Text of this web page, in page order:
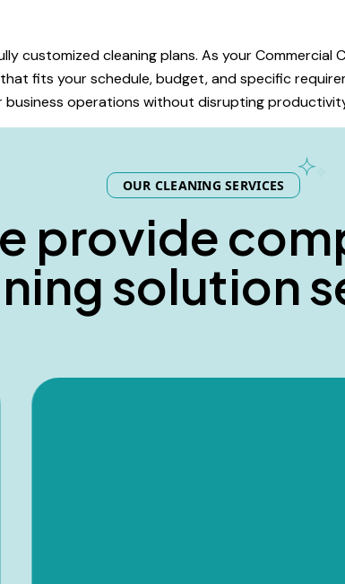
customized cleaning plans. As your
fits your schedule, budget, and specific
business operations without disrupting
OUR CLEANING SERVICES
e providecom
ningsolutions